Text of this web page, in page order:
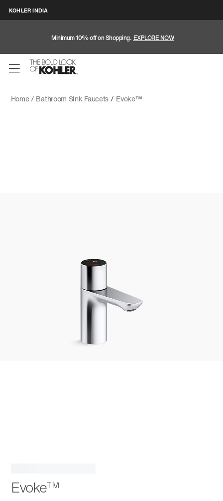
KOHLER INDIA
Minimum 10% off on Shopping. EXPLORE NOW
Home / Bathroom Sink Faucets/ Evoke™
Evoke™